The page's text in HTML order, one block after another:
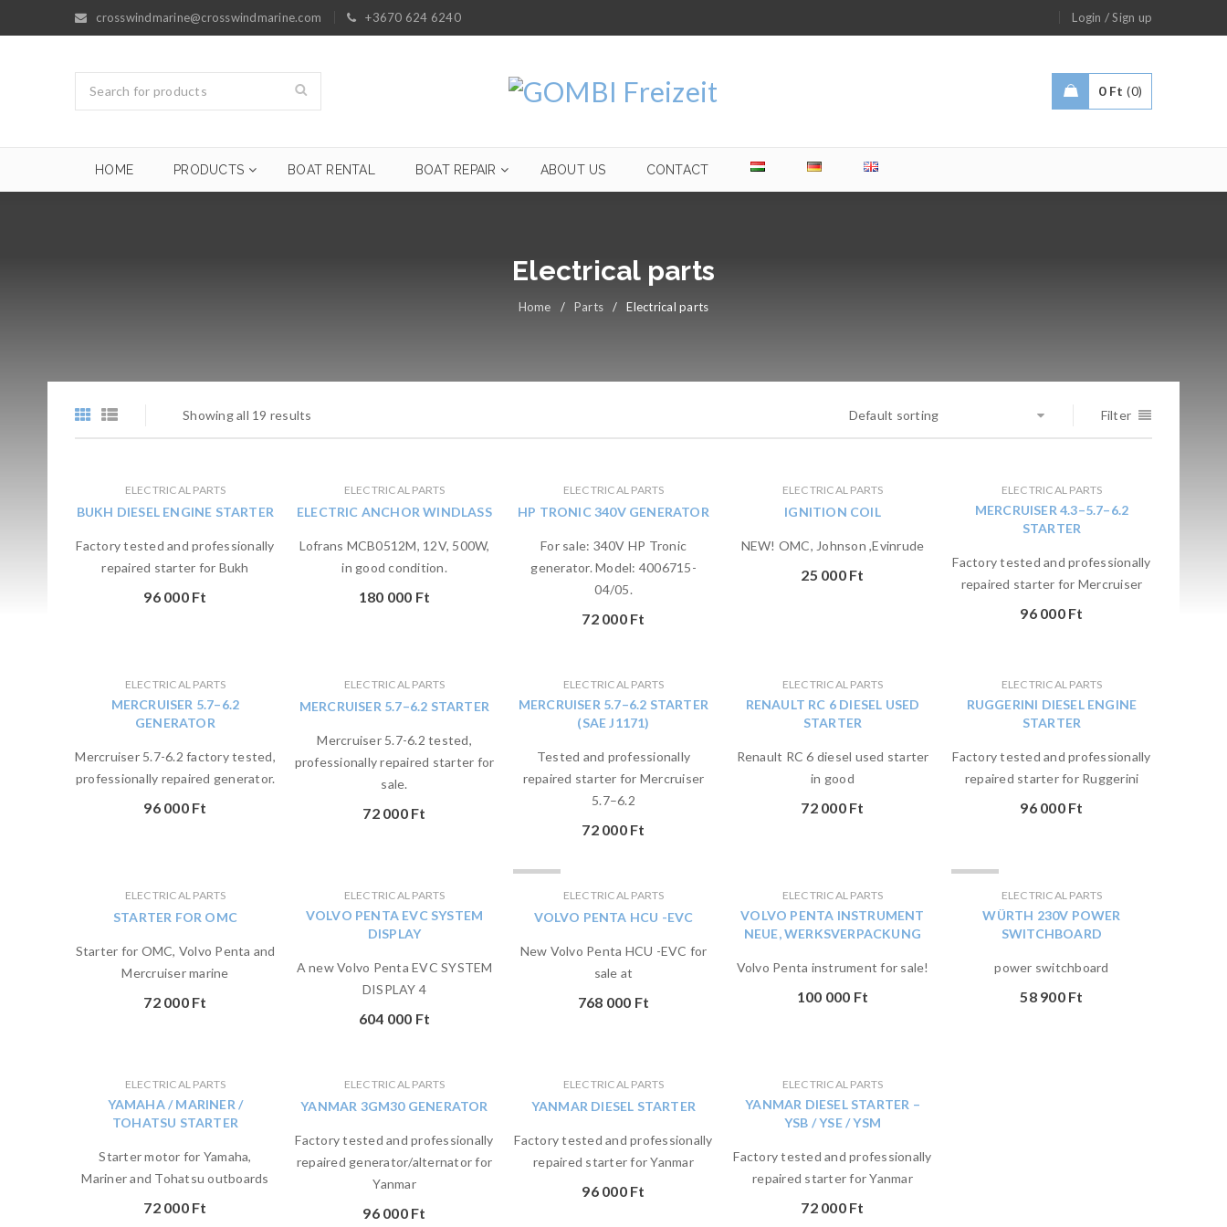
crosswindmarine@crosswindmarine.com +3670 624 6240 Login /Sign up
0 Ft 0
HOME PRODUCTS BOAT RENTAL BOAT REPAIR ABOUT US CONTACT
Electrical parts
Home / Parts / Electrical parts
Showing all 19 results Filter
Default sorting
ELECTRICAL PARTS
BUKH DIESEL ENGINE STARTER
Factory tested and professionally
repaired starter for Bukh
96 000 Ft
ELECTRICAL PARTS
ELECTRIC ANCHOR WINDLASS
Lofrans MCB0512M, 12V, 500W,
in good condition.
180 000 Ft
ELECTRICAL PARTS
HP TRONIC 340V GENERATOR
For sale: 340V HP Tronic
generator. Model: 4006715-
04/05.
72 000 Ft
ELECTRICAL PARTS
IGNITION COIL
NEW! OMC, Johnson ,Evinrude
25 000 Ft
ELECTRICAL PARTS
MERCRUISER 4.3–5.7–6.2
STARTER
Factory tested and professionally
repaired starter for Mercruiser
96 000 Ft
ELECTRICAL PARTS
MERCRUISER 5.7–6.2
GENERATOR
Mercruiser 5.7-6.2 factory tested,
professionally repaired generator.
96 000 Ft
ELECTRICAL PARTS
MERCRUISER 5.7–6.2 STARTER
Mercruiser 5.7-6.2 tested,
professionally repaired starter for
sale.
72 000 Ft
ELECTRICAL PARTS
MERCRUISER 5.7–6.2 STARTER
(SAE J1171)
Tested and professionally
repaired starter for Mercruiser
5.7–6.2
72 000 Ft
ELECTRICAL PARTS
RENAULT RC 6 DIESEL USED
STARTER
Renault RC 6 diesel used starter
in good
72 000 Ft
ELECTRICAL PARTS
RUGGERINI DIESEL ENGINE
STARTER
Factory tested and professionally
repaired starter for Ruggerini
96 000 Ft
ELECTRICAL PARTS
STARTER FOR OMC
Starter for OMC, Volvo Penta and
Mercruiser marine
72 000 Ft
ELECTRICAL PARTS
VOLVO PENTA EVC SYSTEM
DISPLAY
A new Volvo Penta EVC SYSTEM
DISPLAY 4
604 000 Ft
ELECTRICAL PARTS
VOLVO PENTA HCU -EVC
New Volvo Penta HCU -EVC for
sale at
768 000 Ft
ELECTRICAL PARTS
VOLVO PENTA INSTRUMENT
NEUE, WERKSVERPACKUNG
Volvo Penta instrument for sale!
100 000 Ft
ELECTRICAL PARTS
WÜRTH 230V POWER
SWITCHBOARD
power switchboard
58 900 Ft
ELECTRICAL PARTS
YAMAHA / MARINER /
TOHATSU STARTER
Starter motor for Yamaha,
Mariner and Tohatsu outboards
72 000 Ft
ELECTRICAL PARTS
YANMAR 3GM30 GENERATOR
Factory tested and professionally
repaired generator/alternator for
Yanmar
96 000 Ft
ELECTRICAL PARTS
YANMAR DIESEL STARTER
Factory tested and professionally
repaired starter for Yanmar
96 000 Ft
ELECTRICAL PARTS
YANMAR DIESEL STARTER –
YSB / YSE / YSM
Factory tested and professionally
repaired starter for Yanmar
72 000 Ft